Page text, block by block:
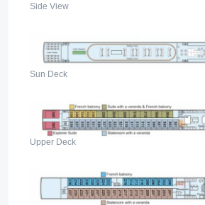
Side View
Sun Deck
Upper Deck